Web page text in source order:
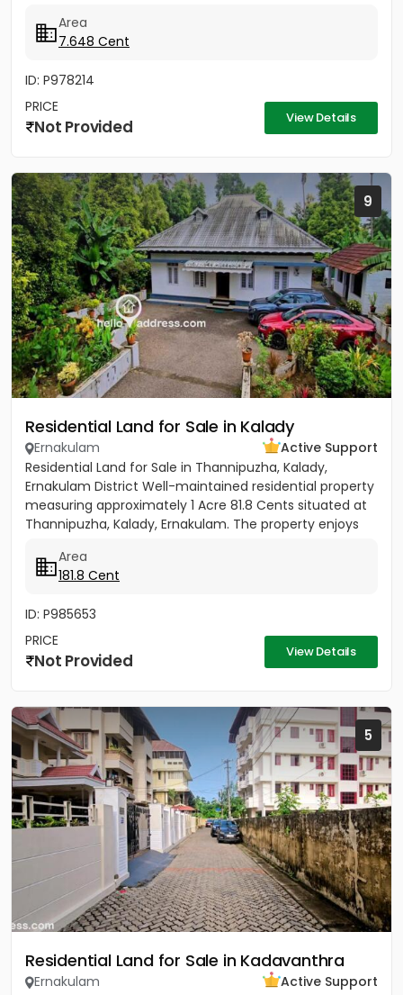
Area
7.648 Cent
ID: P978214
PRICE
Not Provided View Details
9
Residential Land for Sale in Kalady
Ernakulam
Active Support
Residential Land for Sale in Thannipuzha, Kalady,
Ernakulam District Well-maintained residential property
measuring approximately 1 Acre 81.8 Cents situated at
Thannipuzha, Kalady, Ernakulam. The property enjoys
Area
181.8 Cent
ID: P985653
PRICE
Not Provided View Details
5
Residential Land for Sale in Kadavanthra
Ernakulam
Active Support